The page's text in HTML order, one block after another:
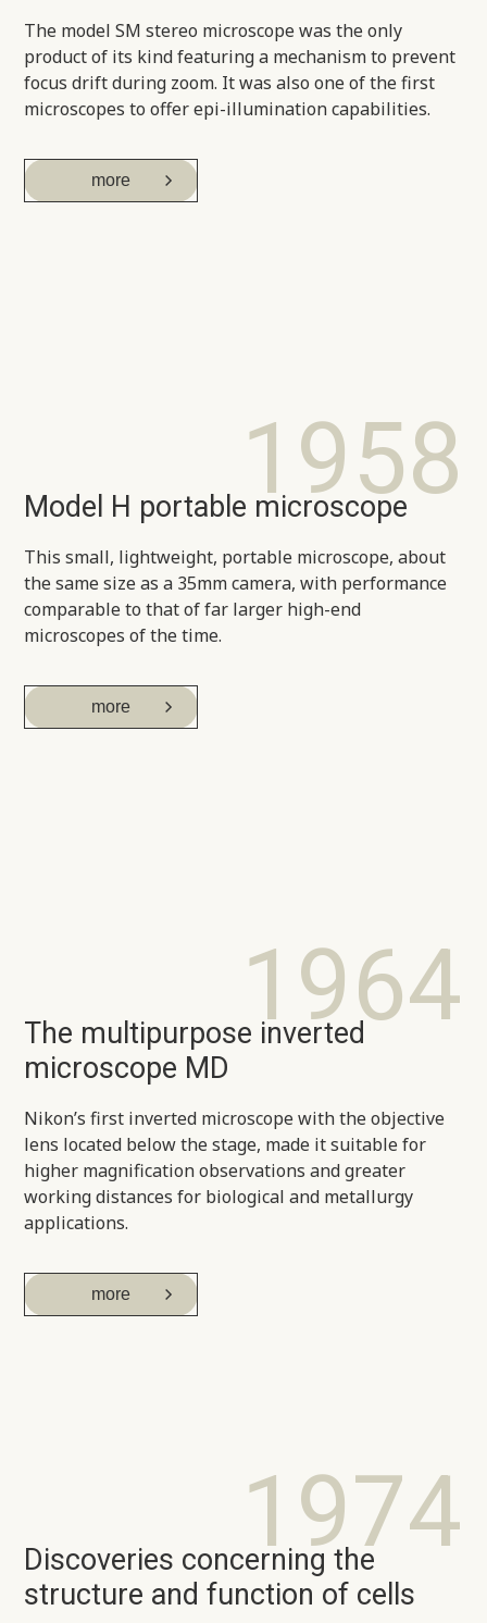
The model SM stereo microscope was the only
product of its kind featuring a mechanism to prevent
focus drift during zoom. It was also one of the first
microscopes to offer epi-illumination capabilities.
more
1958
Model H portable microscope
This small, lightweight, portable microscope, about
the same size as a 35mm camera, with performance
comparable to that of far larger high-end
microscopes of the time.
more
1964
The multipurpose inverted
microscope MD
Nikon’s first inverted microscope with the objective
lens located below the stage, made it suitable for
higher magnification observations and greater
working distances for biological and metallurgy
applications.
more
1974
Discoveries concerning the
structure and function of cells